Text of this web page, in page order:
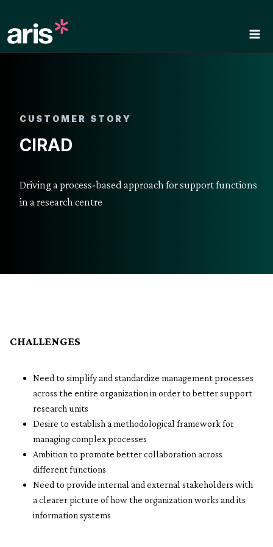
content
CUSTOMER STORY
CIRAD
Driving a process-based approach for support functions
in a research centre
CHALLENGES
Need to simplify and standardize management processes
across the entire organization in order to better support
research units
Desire to establish a methodological framework for
managing complex processes
Ambition to promote better collaboration across
different functions
Need to provide internal and external stakeholders with
a clearer picture of how the organization works and its
information systems